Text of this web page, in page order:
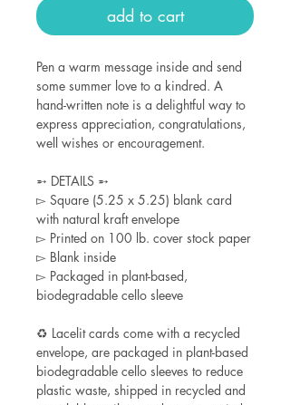
add to cart
Pen a warm message inside and send
some summer love to a kindred. A
hand-written note is a delightful way to
express appreciation, congratulations,
well wishes or encouragement.
➵ DETAILS ➵
▻ Square (5.25 x 5.25) blank card
with natural kraft envelope
▻ Printed on 100 lb. cover stock paper
▻ Blank inside
▻ Packaged in plant-based,
biodegradable cello sleeve
♻ Lacelit cards come with a recycled
envelope, are packaged in plant-based
biodegradable cello sleeves to reduce
plastic waste, shipped in recycled and